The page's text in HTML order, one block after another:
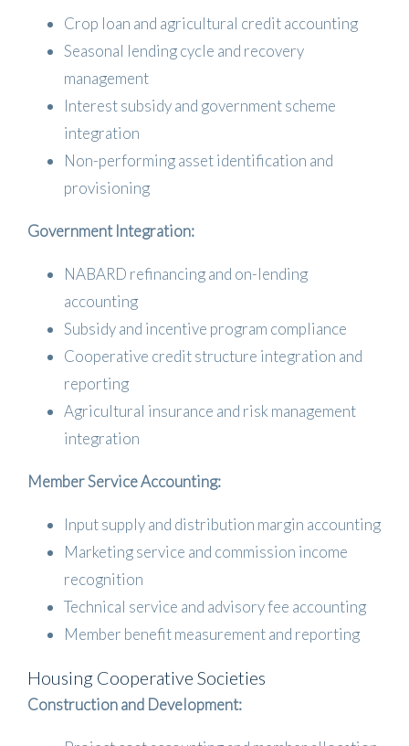
Crop loan and agricultural credit accounting
Seasonal lending cycle and recovery
management
Interest subsidy and government scheme
integration
Non-performing asset identification and
provisioning
Government Integration:
NABARD refinancing and on-lending
accounting
Subsidy and incentive program compliance
Cooperative credit structure integration and
reporting
Agricultural insurance and risk management
integration
Member Service Accounting:
Input supply and distribution margin accounting
Marketing service and commission income
recognition
Technical service and advisory fee accounting
Member benefit measurement and reporting
Housing Cooperative Societies
Construction and Development: